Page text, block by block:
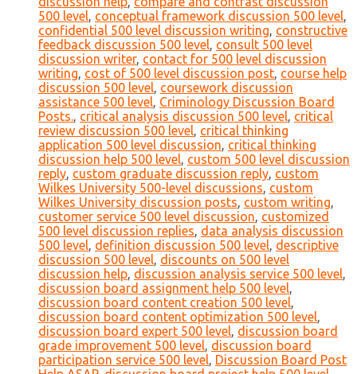
500 level, conceptual framework discussion 500 level,
confidential 500 level discussion writing, constructive
feedback discussion 500 level, consult 500 level
discussion writer, contact for 500 level discussion
writing, cost of 500 level discussion post, course help
discussion 500 level, coursework discussion
assistance 500 level, Criminology Discussion Board
Posts., critical analysis discussion 500 level, critical
review discussion 500 level, critical thinking
application 500 level discussion, critical thinking
discussion help 500 level, custom 500 level discussion
reply, custom graduate discussion reply, custom
Wilkes University 500-level discussions, custom
Wilkes University discussion posts, custom writing,
customer service 500 level discussion, customized
500 level discussion replies, data analysis discussion
500 level, definition discussion 500 level, descriptive
discussion 500 level, discounts on 500 level
discussion help, discussion analysis service 500 level,
discussion board assignment help 500 level,
discussion board content creation 500 level,
discussion board content optimization 500 level,
discussion board expert 500 level, discussion board
grade improvement 500 level, discussion board
participation service 500 level, Discussion Board Post